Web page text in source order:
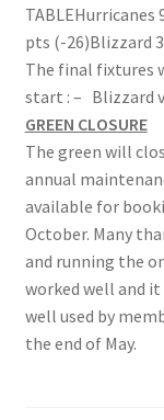
Roll of Honour
SAFEGUARDING
Safeguarding
Shop
SUBSCRIPITIONS
The funeral for
pts (-26)Blizzard
The final fixtures
start : – Blizzard
GREEN CLOSURE
The green will
annual
available for
October. Many
and running the
worked well and it
well used by
the end of May.